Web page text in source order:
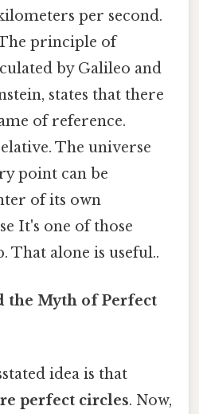
per second.
principle of
by Galileo and
states that there
of reference.
The universe
point can be
of its own
It's one of those
That alone is useful..
the Myth of Perfect
idea is that
perfect circles. Now,